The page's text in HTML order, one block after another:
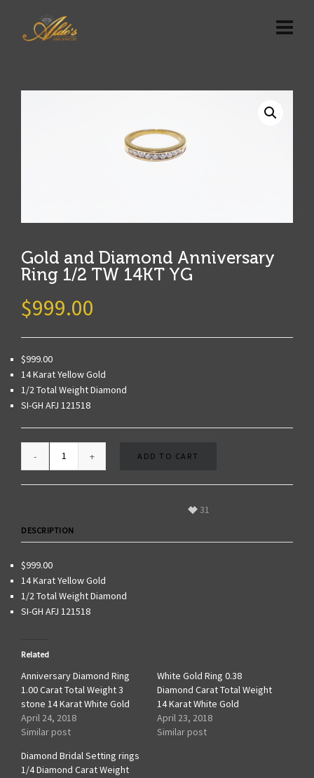
Gold and Diamond Anniversary
Ring 1/2 TW 14KT YG
$999.00
$999.00
14 Karat Yellow Gold
1/2 Total Weight Diamond
SI-GH AFJ 121518
ADD TO CART
31
DESCRIPTION
$999.00
14 Karat Yellow Gold
1/2 Total Weight Diamond
SI-GH AFJ 121518
Related
Anniversary Diamond Ring
1.00 Carat Total Weight 3
stone 14 Karat White Gold
April 24, 2018
Similar post
White Gold Ring 0.38
Diamond Carat Total Weight
14 Karat White Gold
April 23, 2018
Similar post
Diamond Bridal Setting rings
1/4 Diamond Carat Weight